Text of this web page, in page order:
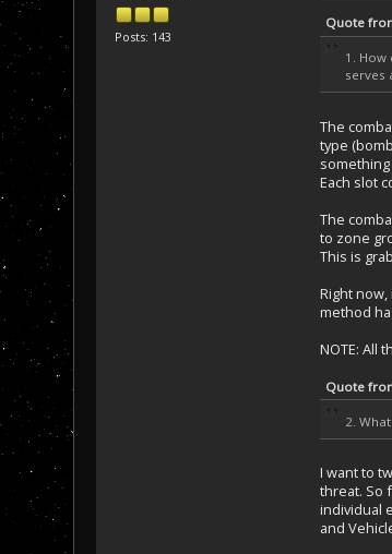
Posts: 143
Quote
1. How
serves
The
type
Each slot
The
to zone
This is
Right
method
NOTE: All
Quote
2.
I want to
threat. So
individual
and